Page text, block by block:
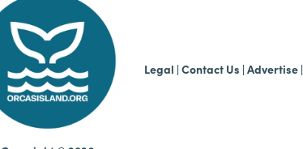
Legal | Contact Us | Advertise |